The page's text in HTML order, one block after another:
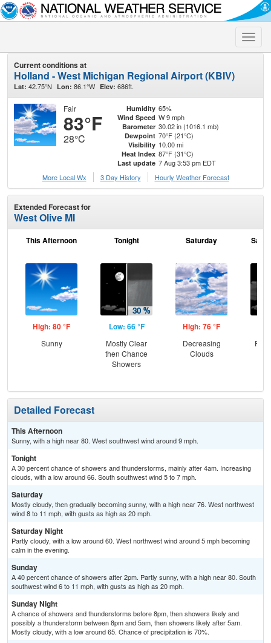
Toggle
Current conditions at
Holland - West Michigan Regional Airport (KBIV)
Lat: 42.75°N Lon: 86.1°W Elev: 686ft.
Fair
83°F
28°C
Humidity 65%
Wind Speed W 9 mph
Barometer 30.02 in (1016.1 mb)
Dewpoint 70°F (21°C)
Visibility 10.00 mi
Heat Index 87°F (31°C)
Last update 7 Aug 3:53 pm EDT
More Local Wx
3 Day History Hourly Weather Forecast
Extended Forecast for
West Olive MI
This Afternoon
High: 80 °F
Sunny
Tonight
Low: 66 °F
Mostly Clear
then Chance
Showers
Saturday
High: 76 °F
Decreasing
Clouds
Detailed Forecast
This Afternoon
Sunny, with a high near 80. West southwest wind around 9 mph.
Tonight
A 30 percent chance of showers and thunderstorms, mainly after 4am. Increasing
clouds, with a low around 66. South southwest wind 5 to 7 mph.
Saturday
Mostly cloudy, then gradually becoming sunny, with a high near 76. West northwest
wind 8 to 11 mph, with gusts as high as 20 mph.
Saturday Night
Partly cloudy, with a low around 60. West northwest wind around 5 mph becoming
calm in the evening.
Sunday
A 40 percent chance of showers after 2pm. Partly sunny, with a high near 80. South
southwest wind 6 to 11 mph, with gusts as high as 20 mph.
Sunday Night
A chance of showers and thunderstorms before 8pm, then showers likely and
possibly a thunderstorm between 8pm and 5am, then showers likely after 5am.
Mostly cloudy, with a low around 65. Chance of precipitation is 70%.